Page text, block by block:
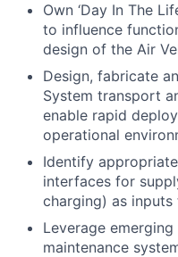
Own ‘Day In The
to influence
design of the Air
Design, fabricate
System transport
enable rapid
operational
Identify
interfaces for
charging) as inputs
Leverage
maintenance